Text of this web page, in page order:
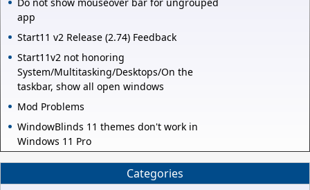
Do not show mouseover bar for ungrouped
app
Start11 v2 Release (2.74) Feedback
Start11v2 not honoring
System/Multitasking/Desktops/On the
taskbar, show all open windows
Mod Problems
WindowBlinds 11 themes don't work in
Windows 11 Pro
Categories